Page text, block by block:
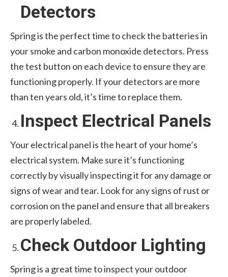
Detectors
Spring is the perfect time to check the batteries in
your smoke and carbon monoxide detectors. Press
the test button on each device to ensure they are
functioning properly. If your detectors are more
than ten years old, it’s time to replace them.
Inspect Electrical Panels
Your electrical panel is the heart of your home’s
electrical system. Make sure it’s functioning
correctly by visually inspecting it for any damage or
signs of wear and tear. Look for any signs of rust or
corrosion on the panel and ensure that all breakers
are properly labeled.
Check Outdoor Lighting
Spring is a great time to inspect your outdoor